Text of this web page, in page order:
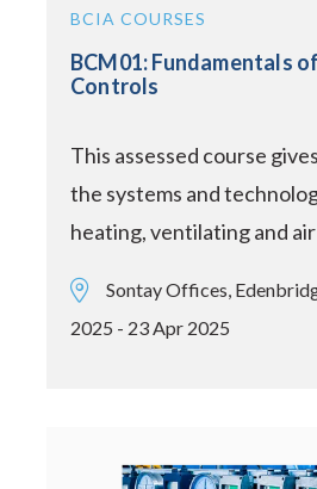
BCIA COURSES
BCM01: Fundamentals
Controls
This assessed course
the systems and
heating, ventilating and
Sontay Offices,
2025 - 23 Apr 2025